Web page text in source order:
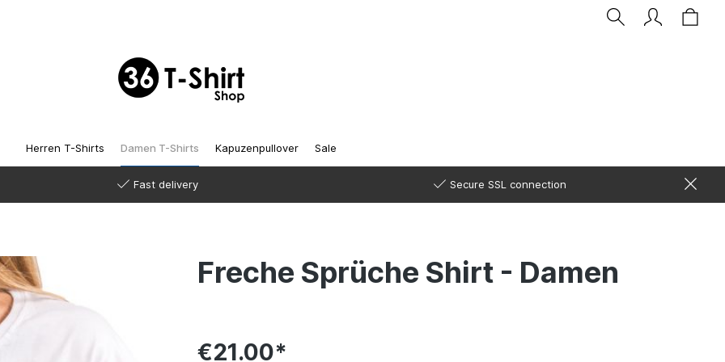
Herren T-Shirts Damen T-Shirts Kapuzenpullover Sale
Fast delivery Secure SSL connection
Freche Sprüche Shirt - Damen
€21.00*